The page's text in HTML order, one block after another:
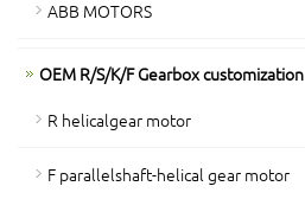
ABB MOTORS
OEM R/S/K/F Gearbox customization
R helicalgear motor
F parallelshaft-helical gear motor